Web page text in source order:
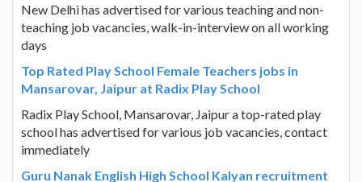
New Delhi has advertised for various teaching and non-
teaching job vacancies, walk-in-interview on all working
days
Top Rated Play School Female Teachers jobs in
Mansarovar, Jaipur at Radix Play School
Radix Play School, Mansarovar, Jaipur a top-rated play
school has advertised for various job vacancies, contact
immediately
Guru Nanak English High School Kalyan recruitment